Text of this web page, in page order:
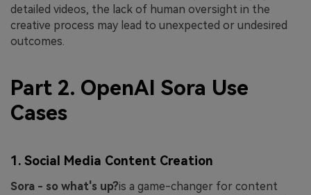
detailed videos, the lack of human oversight in the
creative process may lead to unexpected or undesired
outcomes.
Part 2. OpenAI Sora Use
Cases
1. Social Media Content Creation
Sora - so what's up?is a game-changer for content